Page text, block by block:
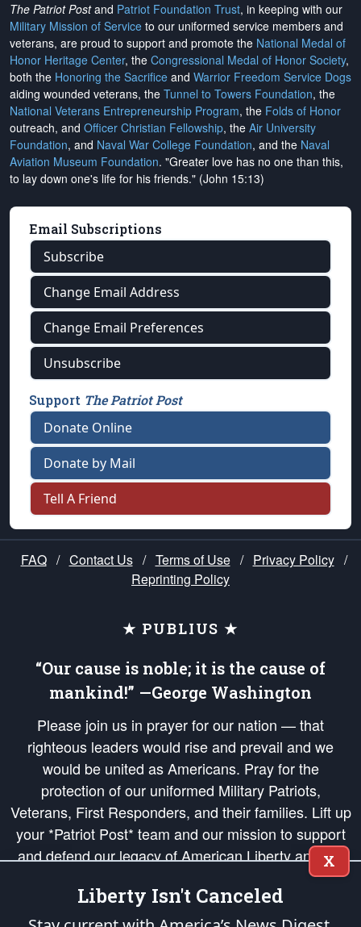
The Patriot Postand Patriot Foundation Trust, in keeping with our
Military Mission of Service to our uniformed service members and
veterans, are proud to support and promote the National Medal of
Honor Heritage Center, the Congressional Medal of Honor Society,
both the Honoring the Sacrifice and Warrior Freedom Service Dogs
aiding wounded veterans, the Tunnel to Towers Foundation, the
National Veterans Entrepreneurship Program, the Folds of Honor
outreach, and Officer Christian Fellowship, the Air University
Foundation, and Naval War College Foundation, and the Naval
Aviation Museum Foundation. "Greater love has no one than this,
to lay down one's life for his friends." (John 15:13)
Email Subscriptions
Subscribe
Change Email Address
Change Email Preferences
Unsubscribe
Support The Patriot Post
Donate Online
Donate by Mail
Tell A Friend
FAQ / Contact Us / Terms of Use / Privacy Policy /
Reprinting Policy
★ PUBLIUS ★
“Our cause is noble; it is the cause of
mankind!” —George Washington
Please join us in prayer for our nation — that
righteous leaders would rise and prevail and we
would be united as Americans. Pray for the
protection of our uniformed Military Patriots,
Veterans, First Responders, and their families. Lift up
your *Patriot Post* team and our mission to support
and defend our legacy of American Liberty and our
Republic's Founding Principles, in order that the fires
of freedom would be ignited in the hearts and minds
of our countrymen.
X
Liberty Isn't Canceled